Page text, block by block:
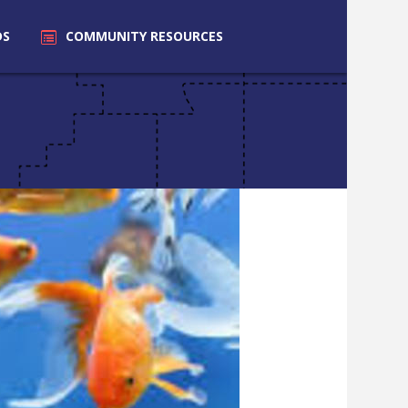
COMMUNITY RESOURCES